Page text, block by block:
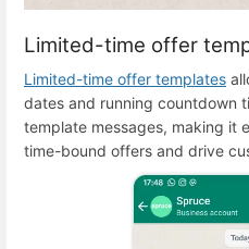
Limited-time offer
Limited-time offer templates
dates and running countdown
template messages, making it
time-bound offers and drive